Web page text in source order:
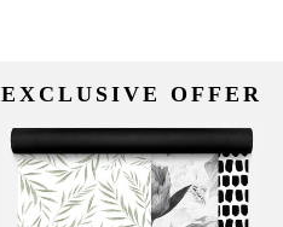
EXCLUSIVE OFFER